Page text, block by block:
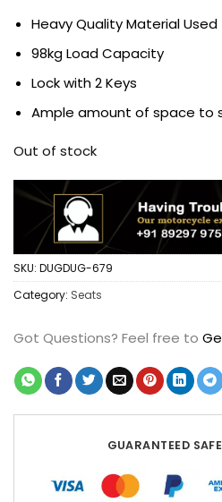
Heavy Quality Material Used
98kg Load Capacity
Lock with 2 Keys
Ample amount of space to
Out of stock
SKU: DUGDUG-679
Category: Seats
Got Questions? Feel free to
GUARANTEED